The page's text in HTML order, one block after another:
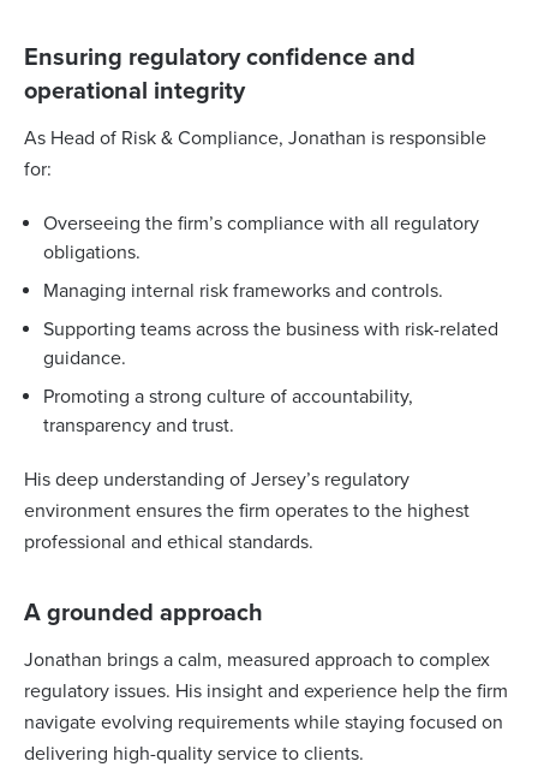
Ensuring regulatory confidence and
operational integrity
As Head of Risk & Compliance, Jonathan is responsible
for:
Overseeing the firm’s compliance with all regulatory
obligations.
Managing internal risk frameworks and controls.
Supporting teams across the business with risk-related
guidance.
Promoting a strong culture of accountability,
transparency and trust.
His deep understanding of Jersey’s regulatory
environment ensures the firm operates to the highest
professional and ethical standards.
A grounded approach
Jonathan brings a calm, measured approach to complex
regulatory issues. His insight and experience help the firm
navigate evolving requirements while staying focused on
delivering high-quality service to clients.